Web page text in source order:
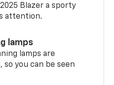
Blazer a sporty
attention.
lamps
lamps are
so you can be seen